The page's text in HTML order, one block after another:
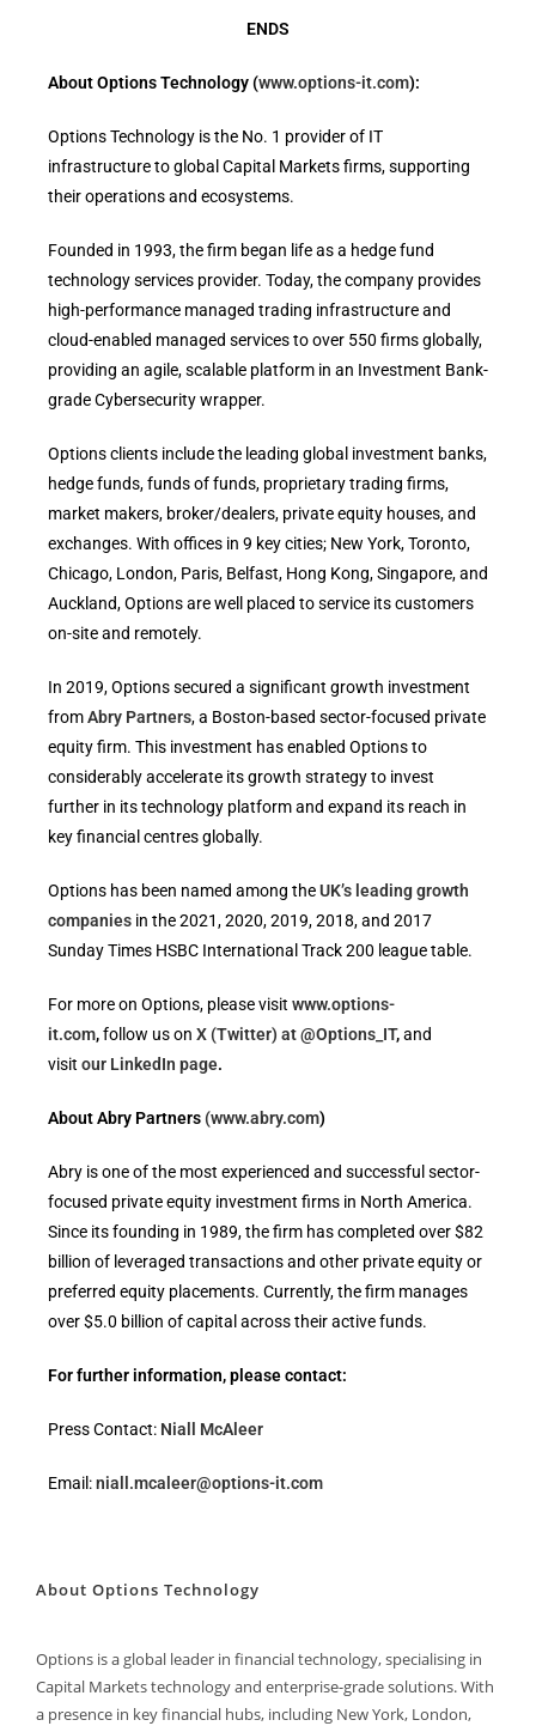
ENDS
About Options Technology (www.options-it.com):
Options Technology is the No. 1 provider of IT
infrastructure to global Capital Markets firms, supporting
their operations and ecosystems.
Founded in 1993, the firm began life as a hedge fund
technology services provider. Today, the company provides
high-performance managed trading infrastructure and
cloud-enabled managed services to over 550 firms globally,
providing an agile, scalable platform in an Investment Bank-
grade Cybersecurity wrapper.
Options clients include the leading global investment banks,
hedge funds, funds of funds, proprietary trading firms,
market makers, broker/dealers, private equity houses, and
exchanges. With offices in 9 key cities; New York, Toronto,
Chicago, London, Paris, Belfast, Hong Kong, Singapore, and
Auckland, Options are well placed to service its customers
on-site and remotely.
In 2019, Options secured a significant growth investment
fromAbry Partners, a Boston-based sector-focused private
equity firm. This investment has enabled Options to
considerably accelerate its growth strategy to invest
further in its technology platform and expand its reach in
key financial centres globally.
Options has been named among theUK’s leading growth
companies in the 2021, 2020, 2019, 2018, and 2017
Sunday Times HSBC International Track 200 league table.
For more on Options, please visit www.options-
it.com,follow us on X (Twitter) at @Options_IT,and
visit our LinkedIn page.
About Abry Partners (www.abry.com)
Abry is one of the most experienced and successful sector-
focused private equity investment firms in North America.
Since its founding in 1989, the firm has completed over $82
billion of leveraged transactions and other private equity or
preferred equity placements. Currently, the firm manages
over $5.0 billion of capital across their active funds.
For further information, please contact:
Press Contact: Niall McAleer
Email:niall.mcaleer@options-it.com
About Options Technology
Options is a global leader in financial technology, specialising in
Capital Markets technology and enterprise-grade solutions. With
a presence in key financial hubs, including New York, London,